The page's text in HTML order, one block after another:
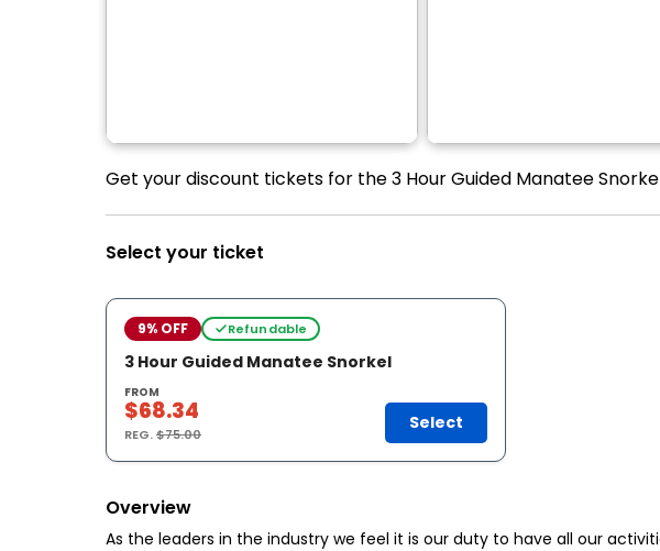
Get your discount tickets for the 3 Hour Guided Manatee
Select your ticket
9% OFF Refundable
3 Hour Guided Manatee Snorkel
FROM
$68.34
REG.$75.00
Select
Overview
As the leaders in the industry we feel it is our duty to have all our